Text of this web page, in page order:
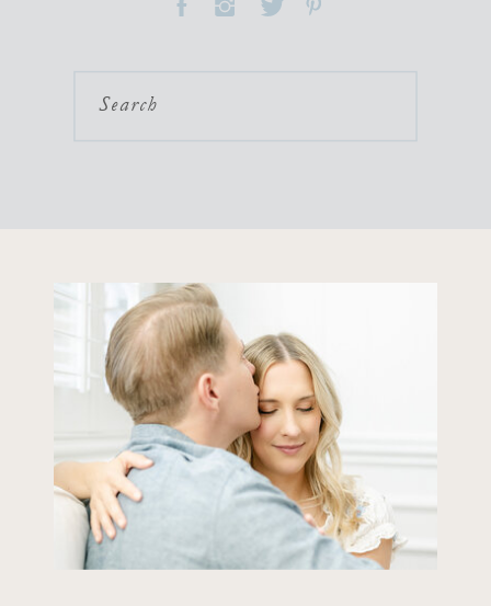
Search